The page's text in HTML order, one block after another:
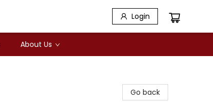
Login
About Us
Go back